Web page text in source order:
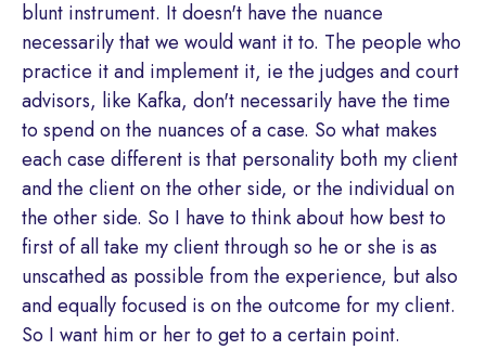
blunt instrument. It doesn't have the nuance
necessarily that we would want it to. The people who
practice it and implement it, ie the judges and court
advisors, like Kafka, don't necessarily have the time
to spend on the nuances of a case. So what makes
each case different is that personality both my client
and the client on the other side, or the individual on
the other side. So I have to think about how best to
first of all take my client through so he or she is as
unscathed as possible from the experience, but also
and equally focused is on the outcome for my client.
So I want him or her to get to a certain point.